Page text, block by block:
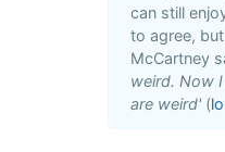
can still
to agree,
McCartney
weird. Now
are weird' (